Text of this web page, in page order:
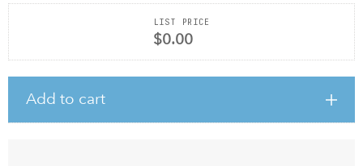
LIST PRICE
$0.00
Add to cart